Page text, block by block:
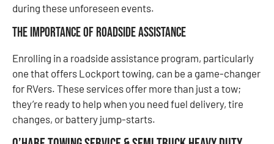
during these unforeseen events.
The Importance of Roadside Assistance
Enrolling in a roadside assistance program, particularly
one that offers Lockport towing, can be a game-changer
for RVers. These services offer more than just a tow;
they’re ready to help when you need fuel delivery, tire
changes, or battery jump-starts.